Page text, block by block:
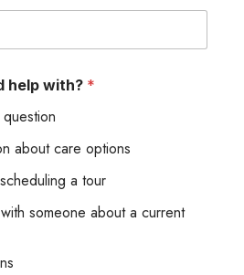
help with? *
about care options
a tour
someone about a current